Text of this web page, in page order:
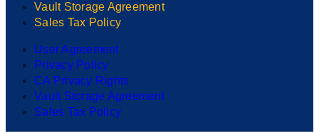
Vault Storage Agreement
Sales Tax Policy
User Agreement
Privacy Policy
CA Privacy Rights
Vault Storage Agreement
Sales Tax Policy